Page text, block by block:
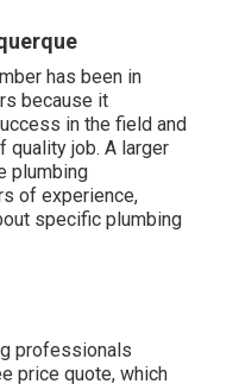
has been in
because it
in the field and
quality job. A larger
plumbing
of experience,
specific plumbing
professionals
price quote, which